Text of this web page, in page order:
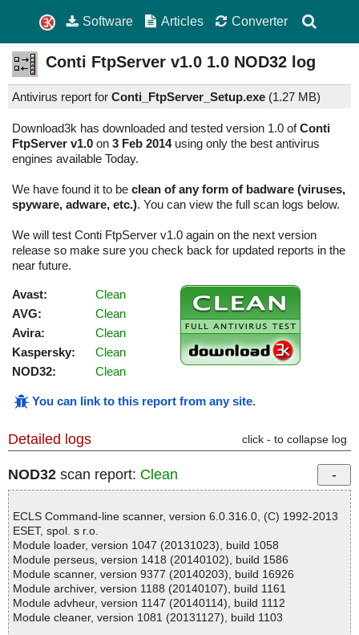
Software Articles Converter
Conti FtpServer v1.0 1.0 NOD32 log
Antivirus report for Conti_FtpServer_Setup.exe (1.27 MB)
Download3k has downloaded and tested version 1.0 ofConti
FtpServer v1.0 on 3 Feb 2014using only the best antivirus
engines available Today.
We have found it to be clean of any form of badware (viruses,
spyware, adware, etc.). You can view the full scan logs below.
We will test Conti FtpServer v1.0 again on the next version
release so make sure you check back for updated reports in the
near future.
Avast:
Clean
AVG:
Clean
Avira:
Clean
Kaspersky:
Clean
NOD32:
Clean
You can link to this report from any site.
Detailed logs click - to collapse log
NOD32 scan report: Clean
ECLS Command-line scanner, version 6.0.316.0, (C) 1992-2013
ESET, spol. s r.o.
Module loader, version 1047 (20131023), build 1058
Module perseus, version 1418 (20140102), build 1586
Module scanner, version 9377 (20140203), build 16926
Module archiver, version 1188 (20140107), build 1161
Module advheur, version 1147 (20140114), build 1112
Module cleaner, version 1081 (20131127), build 1103